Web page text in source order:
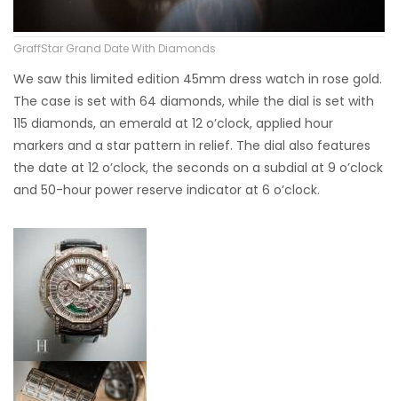
GraffStar Grand Date With Diamonds
We saw this limited edition 45mm dress watch in rose gold.
The case is set with 64 diamonds, while the dial is set with
115 diamonds, an emerald at 12 o’clock, applied hour
markers and a star pattern in relief. The dial also features
the date at 12 o’clock, the seconds on a subdial at 9 o’clock
and 50-hour power reserve indicator at 6 o’clock.